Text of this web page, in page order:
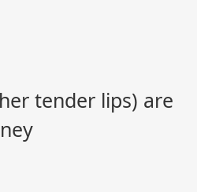
tender lips) are